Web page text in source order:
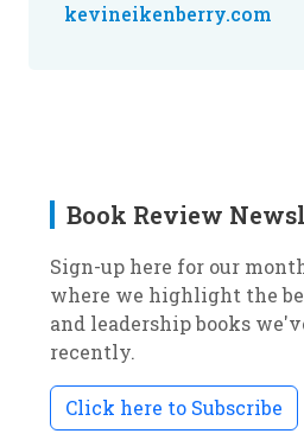
kevineikenberry.com
Book Review
Sign-up here for our
where we highlight the
and leadership books
recently.
Click here to Subscribe